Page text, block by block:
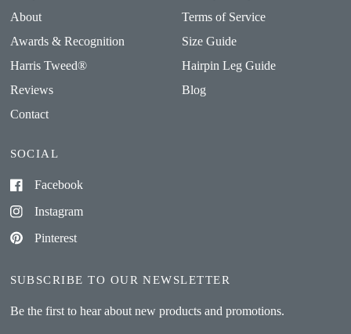
About
Awards & Recognition
Harris Tweed®
Reviews
Contact
Terms of Service
Size Guide
Hairpin Leg Guide
Blog
SOCIAL
Facebook
Instagram
Pinterest
SUBSCRIBE TO OUR NEWSLETTER
Be the first to hear about new products and promotions.